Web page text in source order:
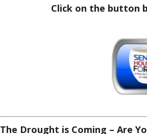
Click on the button
The Drought is Coming – Are